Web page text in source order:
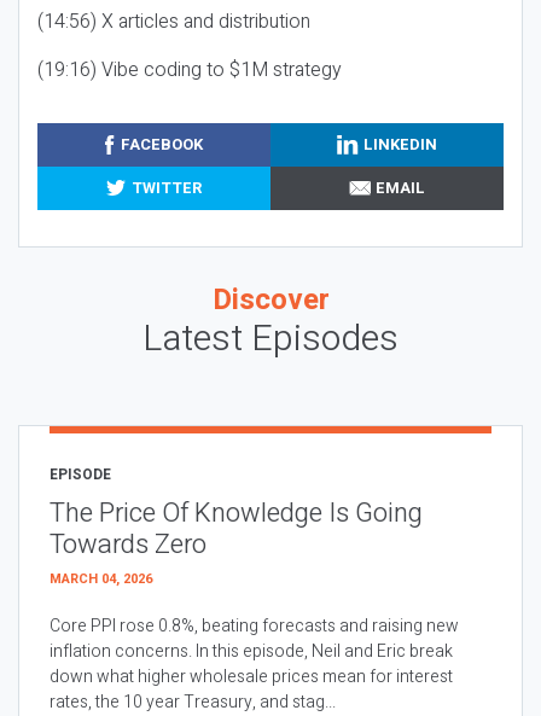
(14:56) X articles and distribution
(19:16) Vibe coding to $1M strategy
FACEBOOK
LINKEDIN
TWITTER
EMAIL
Discover
Latest Episodes
EPISODE
The Price Of Knowledge Is Going
Towards Zero
MARCH 04, 2026
Core PPI rose 0.8%, beating forecasts and raising new
inflation concerns. In this episode, Neil and Eric break
down what higher wholesale prices mean for interest
rates, the 10 year Treasury, and stag...